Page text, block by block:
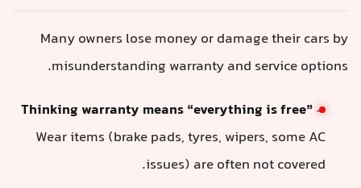
Many owners lose money or damage their cars by
misunderstanding warranty and service options.
Thinking warranty means “everything is free”–
Wear items (brake pads, tyres, wipers, some AC
issues) are often not covered.